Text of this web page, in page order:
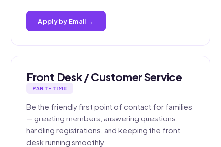
Apply by Email →
Front Desk / Customer Service
PART-TIME
Be the friendly first point of contact for families
— greeting members, answering questions,
handling registrations, and keeping the front
desk running smoothly.